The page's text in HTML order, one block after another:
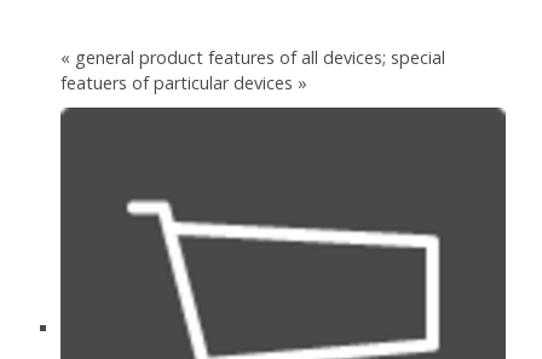
« general product features of all devices; special
featuers of particular devices »